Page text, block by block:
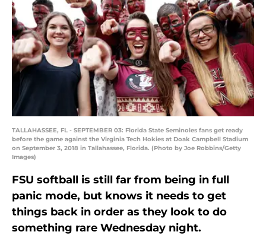
TALLAHASSEE, FL - SEPTEMBER 03: Florida State Seminoles fans get ready
before the game against the Virginia Tech Hokies at Doak Campbell Stadium
on September 3, 2018 in Tallahassee, Florida. (Photo by Joe Robbins/Getty
Images)
FSU softball is still far from being in full
panic mode, but knows it needs to get
things back in order as they look to do
something rare Wednesday night.